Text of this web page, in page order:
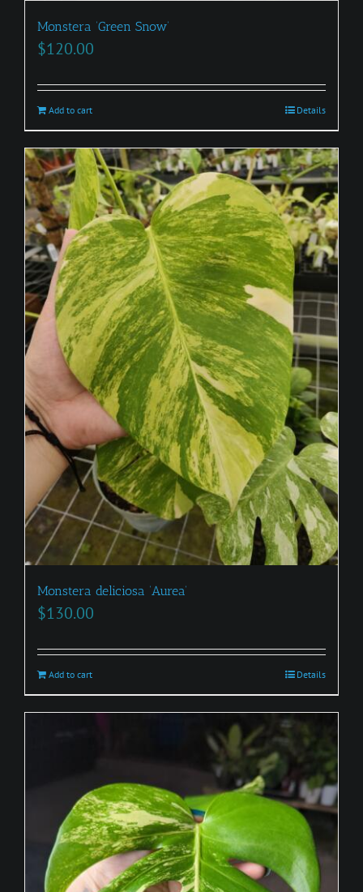
Monstera ‘Green Snow’
$120.00
Add to cart Details
Monstera deliciosa ‘Aurea’
$130.00
Add to cart Details